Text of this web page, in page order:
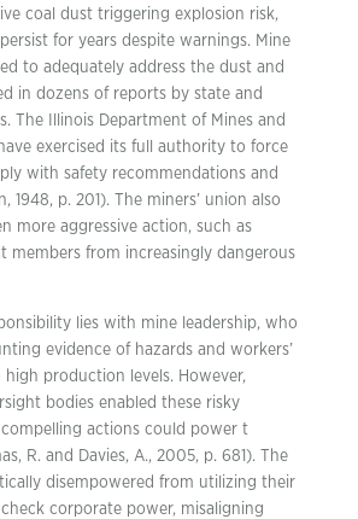
coal dust triggering explosion risk,
for years despite warnings. Mine
to adequately address the dust and
in dozens of reports by state and
The Illinois Department of Mines and
exercised its full authority to force
with safety recommendations and
1948, p. 201). The miners’ union also
more aggressive action, such as
members from increasingly dangerous
lies with mine leadership, who
evidence of hazards and workers’
production levels. However,
bodies enabled these risky
actions could power t
R. and Davies, A., 2005, p. 681). The
disempowered from utilizing their
corporate power, misaligning